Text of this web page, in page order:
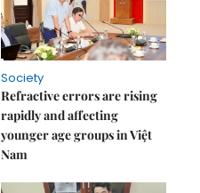
Society
Refractive errors are rising
rapidly and affecting
younger age groups in Việt
Nam